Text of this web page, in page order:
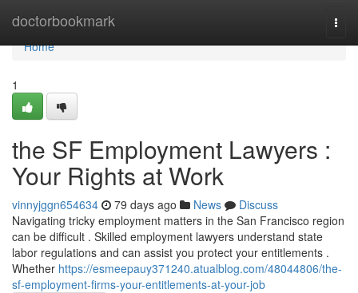
doctorbookmark
Home
Home
1
the SF Employment Lawyers :
Your Rights at Work
vinnyjggn654634 79 days ago News
Discuss
Navigating tricky employment matters in the San Francisco region
can be difficult . Skilled employment lawyers understand state
labor regulations and can assist you protect your entitlements .
Whether https://esmeepauy371240.atualblog.com/48044806/the-
sf-employment-firms-your-entitlements-at-your-job